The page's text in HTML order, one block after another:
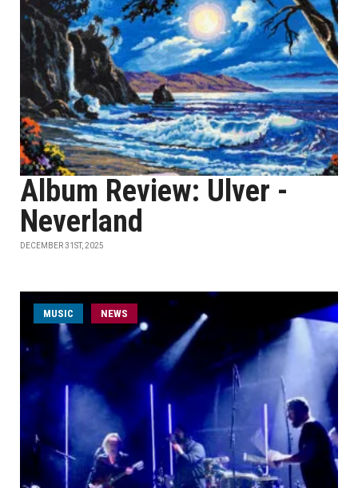
Album Review: Ulver -
Neverland
DECEMBER 31ST, 2025
MUSIC NEWS